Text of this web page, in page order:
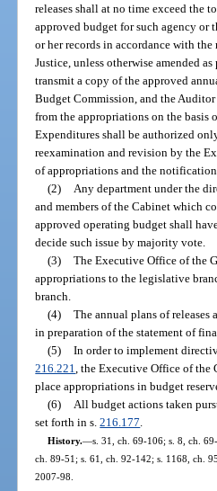
releases shall at no time exceed the
approved budget for such agency or
or her records in accordance with
Justice, unless otherwise amended
transmit a copy of the approved
Budget Commission, and the
from the appropriations on the basis
Expenditures shall be authorized
reexamination and revision by the
of appropriations and the
(2)
Any department under the
and members of the Cabinet which
approved operating budget shall
decide such issue by majority vote.
(3) The Executive Office of the
appropriations to the legislative
branch.
(4) The annual plans of
in preparation of the statement of
(5) In order to implement
216.221 , the Executive Office of
place appropriations in budget
(6)
All budget actions taken
set forth in s.216.177
History.—s. 31, ch. 69-106; s. 8, ch.
ch. 89-51; s. 61, ch. 92-142; s. 1168, ch.
2007-98.